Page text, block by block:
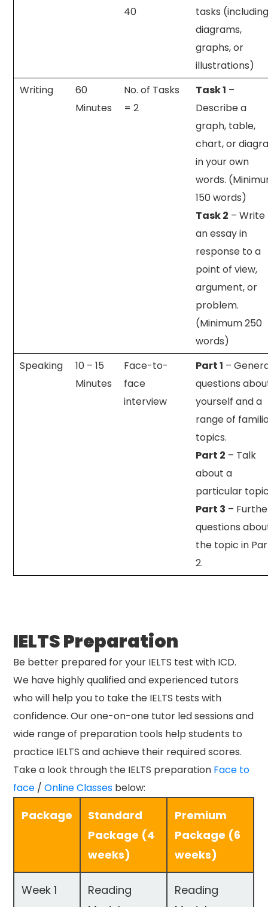
40
tasks
diagrams,
graphs, or
illustrations)
Writing
60
Minutes
No. of Tasks
= 2
Task 1 –
Describe a
graph, table,
chart, or
in your own
words.
150 words)
Task 2 – Write
an essay in
response to a
point of view,
argument, or
problem.
(Minimum 250
words)
Speaking
10 – 15
Minutes
Face-to-
face
interview
Part 1 –
questions
yourself and a
range of
topics.
Part 2 – Talk
about a
particular
Part 3 –
questions
the topic in
2.
IELTS Preparation
Be better prepared for your IELTS test with ICD.
We have highly qualified and experienced tutors
who will help you to take the IELTS tests with
confidence. Our one-on-one tutor led sessions and
wide range of preparation tools help students to
practice IELTS and achieve their required scores.
Take a look through the IELTS preparation Face to
face /Online Classes below:
Package
Standard
Package (4
weeks)
Premium
Package (6
weeks)
Week 1
Reading
Reading